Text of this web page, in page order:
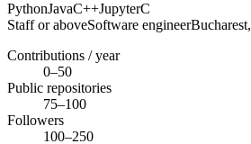
PythonJavaC++JupyterC
Staff or aboveSoftware engineerBucharest,
Contributions / year
0–50
Public repositories
75–100
Followers
100–250